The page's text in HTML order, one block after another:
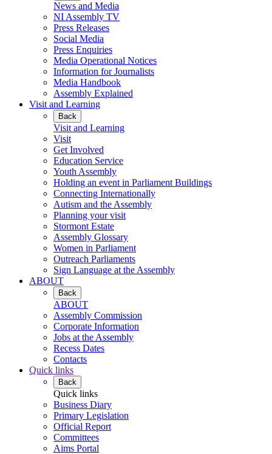
News and Media
NI Assembly TV
Press Releases
Social Media
Press Enquiries
Media Operational Notices
Information for Journalists
Media Handbook
Assembly Explained
Visit and Learning
Back
Visit and Learning
Visit
Get Involved
Education Service
Youth Assembly
Holding an event in Parliament Buildings
Connecting Internationally
Autism and the Assembly
Planning your visit
Stormont Estate
Assembly Glossary
Women in Parliament
Outreach Parliaments
Sign Language at the Assembly
ABOUT
Back
ABOUT
Assembly Commission
Corporate Information
Jobs at the Assembly
Recess Dates
Contacts
Quick links
Back
Quick links
Business Diary
Primary Legislation
Official Report
Committees
Aims Portal